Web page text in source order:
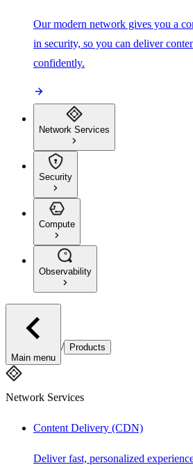
Our modern network gives you a
in security, so you can deliver
confidently.
Network Services
Security
Compute
Observability
Main menu
/ Products
Network Services
Content Delivery (CDN)
Deliver fast, personalized